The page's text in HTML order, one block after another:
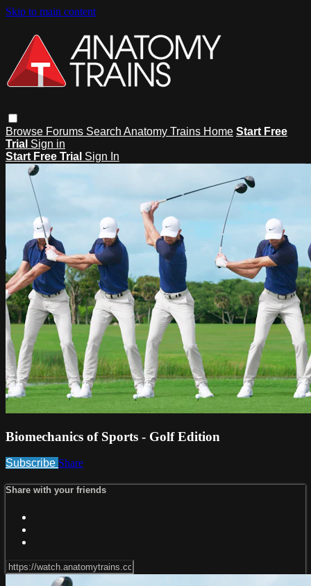
Skip to main content
Browse Forums Search Anatomy Trains Home Start Free
Trial Sign in
Start Free Trial Sign In
Biomechanics of Sports - Golf Edition
Subscribe Share
Share with your friends